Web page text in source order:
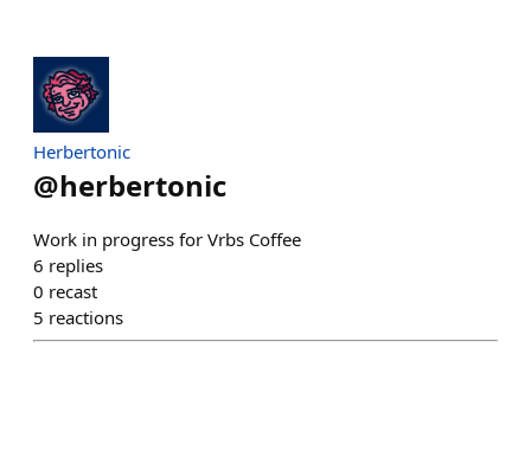
Herbertonic
@herbertonic
Work in progress for Vrbs Coffee
6 replies
0 recast
5 reactions